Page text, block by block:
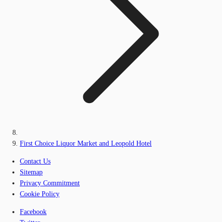
First Choice Liquor Market and Leopold Hotel
Contact Us
Sitemap
Privacy Commitment
Cookie Policy
Facebook